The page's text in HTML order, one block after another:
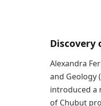
Discovery
Alexandra
and Geology
introduced a
of Chubut